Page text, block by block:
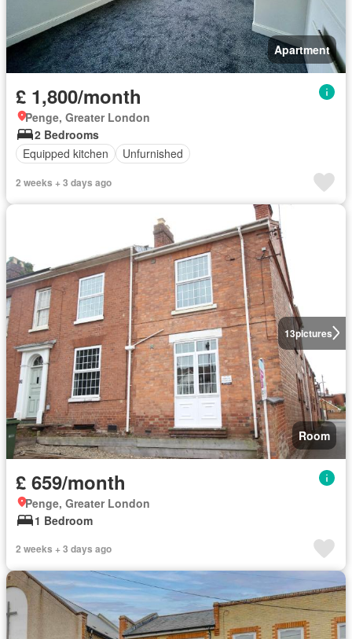
Apartment
£ 1,800/month
Penge, Greater London
2 Bedrooms
Equipped kitchen
Unfurnished
2 weeks + 3 days ago
13pictures
Room
£ 659/month
Penge, Greater London
1 Bedroom
2 weeks + 3 days ago